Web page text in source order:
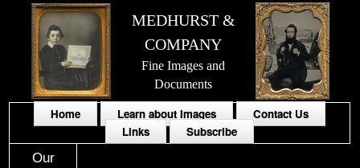
MEDHURST &
COMPANY
Fine Images and
Documents
Home Learn about Images
Contact Us
Links
Subscribe
Our